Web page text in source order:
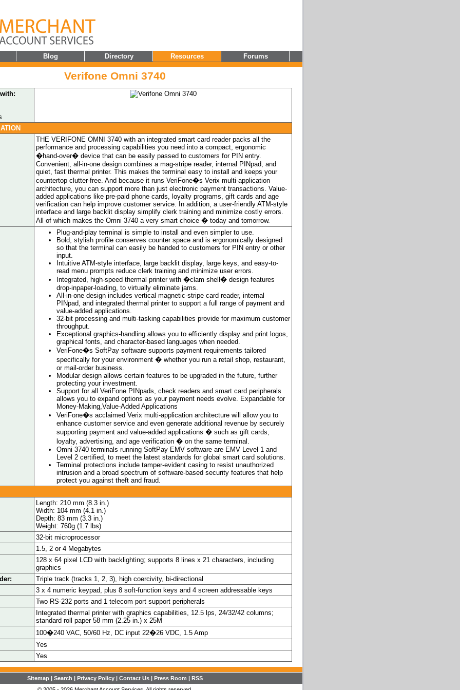
Blog Directory Resources Forums
Verifone Omni 3740
THE VERIFONE OMNI 3740 with an integrated smart card reader packs all the
performance and processing capabilities you need into a compact, ergonomic
�hand-over� device that can be easily passed to customers for PIN entry.
Convenient, all-in-one design combines a mag-stripe reader, internal PINpad, and
quiet, fast thermal printer. This makes the terminal easy to install and keeps your
countertop clutter-free. And because it runs VeriFone�s Verix multi-application
architecture, you can support more than just electronic payment transactions. Value-
added applications like pre-paid phone cards, loyalty programs, gift cards and age
verification can help improve customer service. In addition, a user-friendly ATM-style
interface and large backlit display simplify clerk training and minimize costly errors.
All of which makes the Omni 3740 a very smart choice � today and tomorrow.
Plug-and-play terminal is simple to install and even simpler to use.
Bold, stylish profile conserves counter space and is ergonomically designed
so that the terminal can easily be handed to customers for PIN entry or other
input.
Intuitive ATM-style interface, large backlit display, large keys, and easy-to-
read menu prompts reduce clerk training and minimize user errors.
Integrated, high-speed thermal printer with �clam shell� design features
drop-inpaper-loading, to virtually eliminate jams.
All-in-one design includes vertical magnetic-stripe card reader, internal
PINpad, and integrated thermal printer to support a full range of payment and
value-added applications.
32-bit processing and multi-tasking capabilities provide for maximum customer
throughput.
Exceptional graphics-handling allows you to efficiently display and print logos,
graphical fonts, and character-based languages when needed.
VeriFone�s SoftPay software supports payment requirements tailored
specifically for your environment � whether you run a retail shop, restaurant,
or mail-order business.
Modular design allows certain features to be upgraded in the future, further
protecting your investment.
Support for all VeriFone PINpads, check readers and smart card peripherals
allows you to expand options as your payment needs evolve. Expandable for
Money-Making,Value-Added Applications
VeriFone�s acclaimed Verix multi-application architecture will allow you to
enhance customer service and even generate additional revenue by securely
supporting payment and value-added applications � such as gift cards,
loyalty, advertising, and age verification � on the same terminal.
Omni 3740 terminals running SoftPay EMV software are EMV Level 1 and
Level 2 certified, to meet the latest standards for global smart card solutions.
Terminal protections include tamper-evident casing to resist unauthorized
intrusion and a broad spectrum of software-based security features that help
protect you against theft and fraud.
Length: 210 mm (8.3 in.)
Width: 104 mm (4.1 in.)
Depth: 83 mm (3.3 in.)
Weight: 760g (1.7 lbs)
32-bit microprocessor
1.5, 2 or 4 Megabytes
128 x 64 pixel LCD with backlighting; supports 8 lines x 21 characters, including
graphics
Triple track (tracks 1, 2, 3), high coercivity, bi-directional
3 x 4 numeric keypad, plus 8 soft-function keys and 4 screen addressable keys
Two RS-232 ports and 1 telecom port support peripherals
Integrated thermal printer with graphics capabilities, 12.5 lps, 24/32/42 columns;
standard roll paper 58 mm (2.25 in.) x 25M
100�240 VAC, 50/60 Hz, DC input 22�26 VDC, 1.5 Amp
Yes
Yes
Sitemap | Search | Privacy Policy | Contact Us | Press Room | RSS